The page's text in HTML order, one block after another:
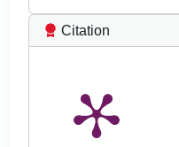
Citation